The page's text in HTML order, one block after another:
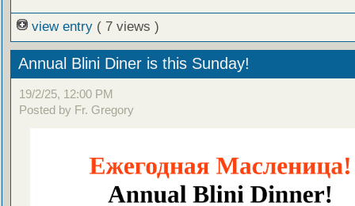
view entry ( 7 views )
Annual Blini Diner is this Sunday!
19/2/25, 12:00 PM
Posted by Fr. Gregory